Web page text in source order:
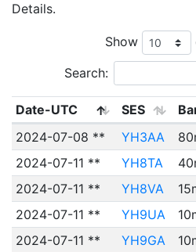
Details.
Show
Search:
Date-UTC SES
2024-07-08 **
YH3AA
2024-07-11 **
YH8TA
2024-07-11 **
YH8VA
2024-07-11 **
YH9UA
2024-07-11 **
YH9GA